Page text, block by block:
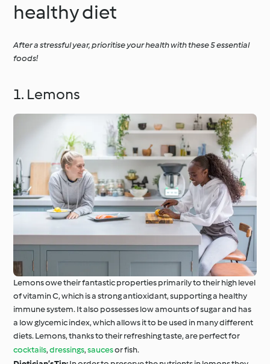
Ingredient Spotlight Everyday Cooking
Special Diets and
Trends
Around the World with
Cookidoo®
Learn with Cookidoo®
healthy diet
After a stressful year, prioritise your health with these 5 essential
foods!
1. Lemons
Lemons owe their fantastic properties primarily to their high level
of vitamin C, which is a strong antioxidant, supporting a healthy
immune system. It also possesses low amounts of sugar and has
a low glycemic index, which allows it to be used in many different
diets. Lemons, thanks to their refreshing taste, are perfect for
cocktails,dressings,saucesor fish.